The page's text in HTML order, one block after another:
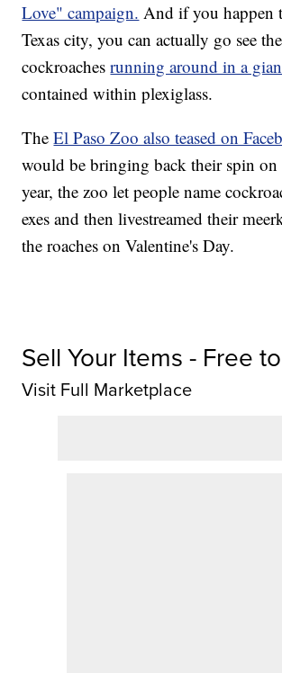
Love" campaign. And if you happen
Texas city, you can actually go see
cockroachesrunning around in a
contained within plexiglass.
TheEl Paso Zoo also teased on
would be bringing back their spin on
year, the zoo let people name
exes and then livestreamed their
the roaches on Valentine's Day.
Sell Your Items - Free
Visit Full Marketplace